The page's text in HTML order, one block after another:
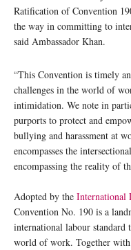
Ratification of Convention
the way in committing to
said Ambassador Khan.
“This Convention is timely
challenges in the world of
intimidation. We note in
purports to protect and
bullying and harassment at
encompasses the
encompassing the reality of
Adopted by the International
Convention No. 190 is a
international labour standard
world of work. Together with